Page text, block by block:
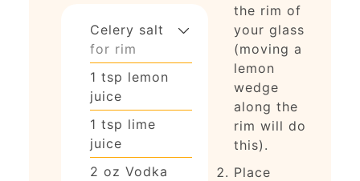
Celery salt
for rim
1 tsp lemon
juice
1 tsp lime
juice
2 oz Vodka
the rim of
your glass
(moving a
lemon
wedge
along the
rim will do
this).
Place